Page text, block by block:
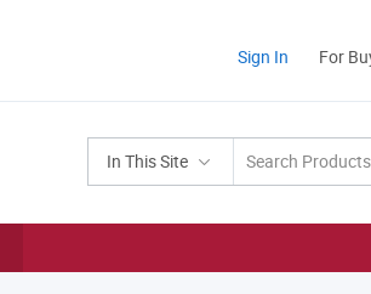
Sign In For
In This Site